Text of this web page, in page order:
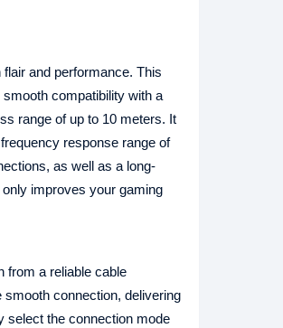
and performance. This
compatibility with a
range of up to 10 meters. It
response range of
as well as a long-
improves your gaming
from a reliable cable
connection, delivering
select the connection mode